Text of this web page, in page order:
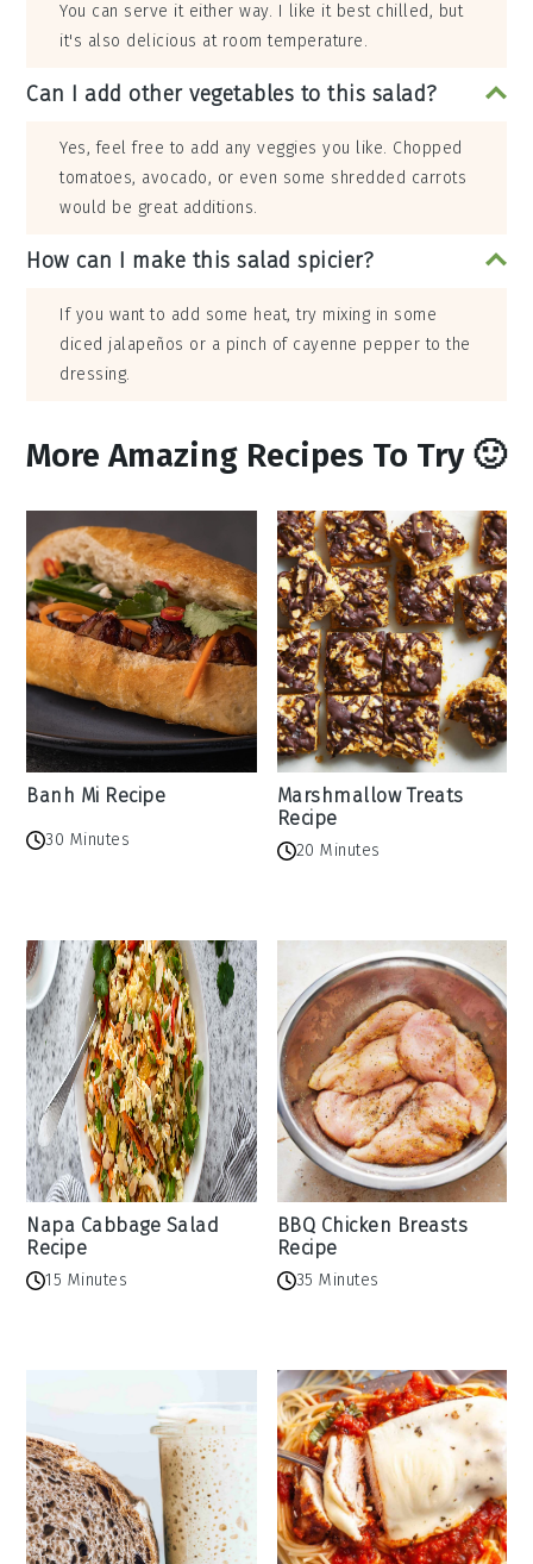
You can serve it either way. I like it best chilled, but
it's also delicious at room temperature.
Can I add other vegetables to this salad?
Yes, feel free to add any veggies you like. Chopped
tomatoes, avocado, or even some shredded carrots
would be great additions.
How can I make this salad spicier?
If you want to add some heat, try mixing in some
diced jalapeños or a pinch of cayenne pepper to the
dressing.
More Amazing Recipes To Try 🙂
Banh Mi Recipe
30 Minutes
Marshmallow Treats
Recipe
20 Minutes
Napa Cabbage Salad
Recipe
15 Minutes
BBQ Chicken Breasts
Recipe
35 Minutes